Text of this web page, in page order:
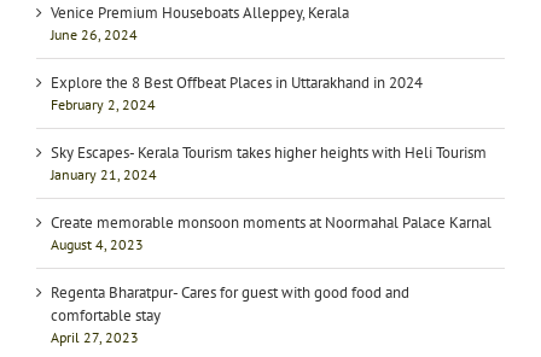
Venice Premium Houseboats Alleppey, Kerala
June 26, 2024
Explore the 8 Best Offbeat Places in Uttarakhand in 2024
February 2, 2024
Sky Escapes- Kerala Tourism takes higher heights with Heli Tourism
January 21, 2024
Create memorable monsoon moments at Noormahal Palace Karnal
August 4, 2023
Regenta Bharatpur- Cares for guest with good food and
comfortable stay
April 27, 2023